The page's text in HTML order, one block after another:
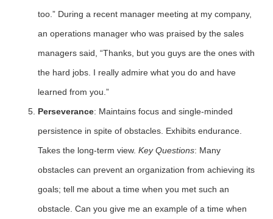
too.” During a recent manager meeting at my company,
an operations manager who was praised by the sales
managers said, “Thanks, but you guys are the ones with
the hard jobs. I really admire what you do and have
learned from you.”
Perseverance: Maintains focus and single-minded
persistence in spite of obstacles. Exhibits endurance.
Takes the long-term view.Key Questions: Many
obstacles can prevent an organization from achieving its
goals; tell me about a time when you met such an
obstacle. Can you give me an example of a time when